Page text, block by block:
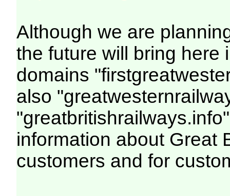
Although we are
the future will bring here
domains
also
information about Great
customers and for